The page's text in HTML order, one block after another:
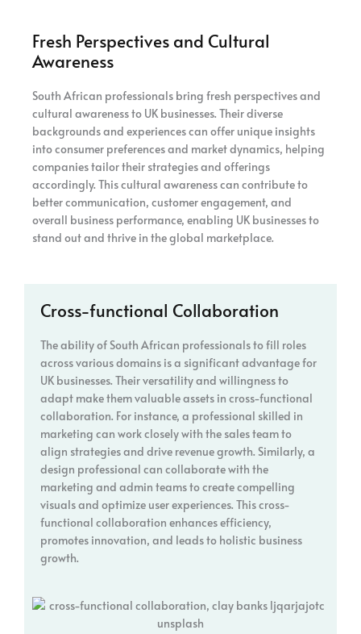
Fresh Perspectives and Cultural
Awareness
South African professionals bring fresh perspectives and
cultural awareness to UK businesses. Their diverse
backgrounds and experiences can offer unique insights
into consumer preferences and market dynamics, helping
companies tailor their strategies and offerings
accordingly. This cultural awareness can contribute to
better communication, customer engagement, and
overall business performance, enabling UK businesses to
stand out and thrive in the global marketplace.
Cross-functional Collaboration
The ability of South African professionals to fill roles
across various domains is a significant advantage for
UK businesses. Their versatility and willingness to
adapt make them valuable assets in cross-functional
collaboration. For instance, a professional skilled in
marketing can work closely with the sales team to
align strategies and drive revenue growth. Similarly, a
design professional can collaborate with the
marketing and admin teams to create compelling
visuals and optimize user experiences. This cross-
functional collaboration enhances efficiency,
promotes innovation, and leads to holistic business
growth.